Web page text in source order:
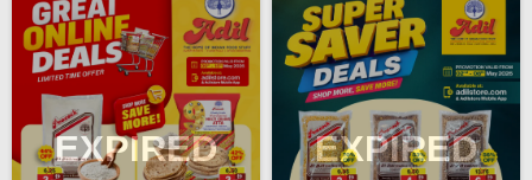
EXPIRED EXPIRED